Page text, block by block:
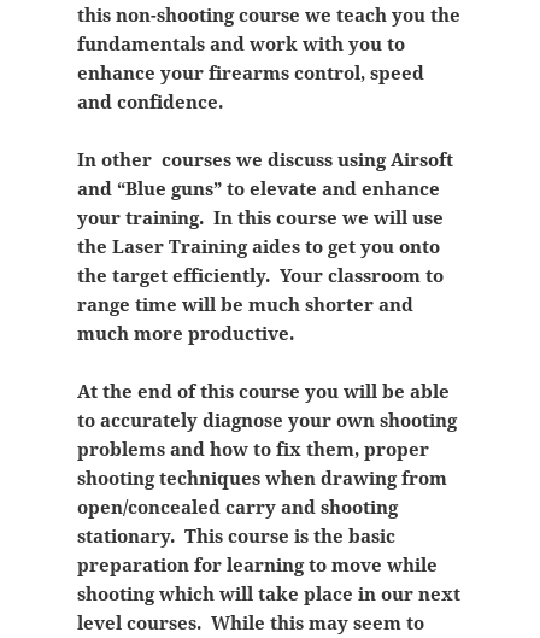
this non-shooting course we teach you the
fundamentals and work with you to
enhance your firearms control, speed
and confidence.
In other courses we discuss using Airsoft
and “Blue guns” to elevate and enhance
your training. In this course we will use
the Laser Training aides to get you onto
the target efficiently. Your classroom to
range time will be much shorter and
much more productive.
At the end of this course you will be able
to accurately diagnose your own shooting
problems and how to fix them, proper
shooting techniques when drawing from
open/concealed carry and shooting
stationary. This course is the basic
preparation for learning to move while
shooting which will take place in our next
level courses. While this may seem to